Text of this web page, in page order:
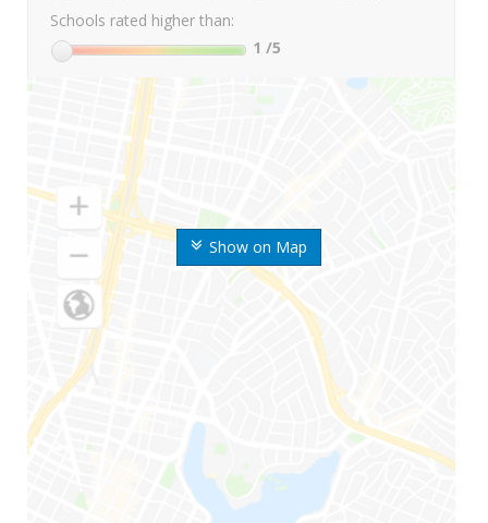
Show on Map
Schools rated higher than:
1 /5